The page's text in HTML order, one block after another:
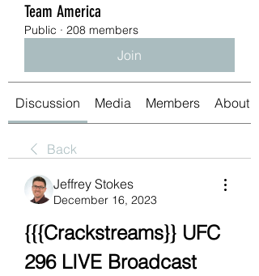
Team America
Public · 208 members
Join
Discussion Media Members About
Back
Jeffrey Stokes
December 16, 2023
{{{Crackstreams}} UFC
296 LIVE Broadcast